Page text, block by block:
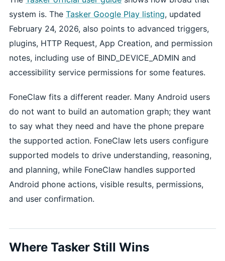
system is. The Tasker Google Play listing, updated
February 24, 2026, also points to advanced triggers,
plugins, HTTP Request, App Creation, and permission
notes, including use of BIND_DEVICE_ADMIN and
accessibility service permissions for some features.
FoneClaw fits a different reader. Many Android users
do not want to build an automation graph; they want
to say what they need and have the phone prepare
the supported action. FoneClaw lets users configure
supported models to drive understanding, reasoning,
and planning, while FoneClaw handles supported
Android phone actions, visible results, permissions,
and user confirmation.
Where Tasker Still Wins